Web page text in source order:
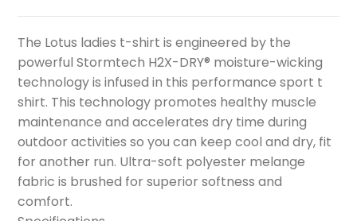
The Lotus ladies t-shirt is engineered by the
powerful Stormtech H2X-DRY® moisture-wicking
technology is infused in this performance sport t
shirt. This technology promotes healthy muscle
maintenance and accelerates dry time during
outdoor activities so you can keep cool and dry, fit
for another run. Ultra-soft polyester melange
fabric is brushed for superior softness and
comfort.